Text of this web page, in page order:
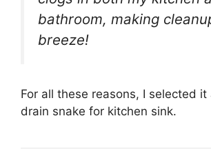
bathroom, making
breeze!
For all these reasons, I selected
drain snake for kitchen sink.